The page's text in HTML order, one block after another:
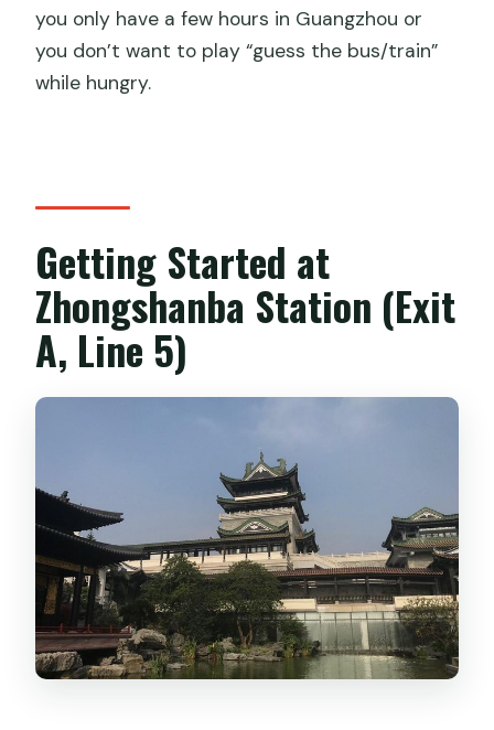
you only have a few hours in Guangzhou or
you don’t want to play “guess the bus/train”
while hungry.
Getting Started at
Zhongshanba Station (Exit
A, Line 5)